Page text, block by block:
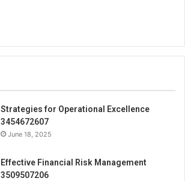
Strategies for Operational Excellence
3454672607
June 18, 2025
Effective Financial Risk Management
3509507206